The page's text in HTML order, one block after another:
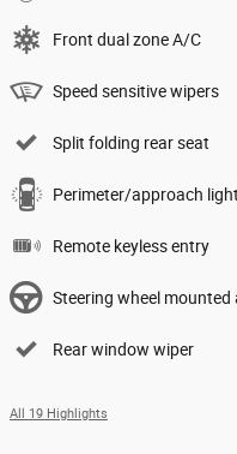
Front dual zone A/C
Speed sensitive wipers
Split folding rear seat
Perimeter/approach
Remote keyless entry
Steering wheel
Rear window wiper
All 19 Highlights